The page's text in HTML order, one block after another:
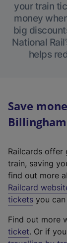
your train
money
big
National
helps
Save
Railcards offer
train, saving
find out more
Railcard
tickets you
Find out more
ticket. Or if